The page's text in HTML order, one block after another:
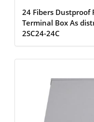
24 Fibers Dustproof
Terminal Box As
2SC24-24C